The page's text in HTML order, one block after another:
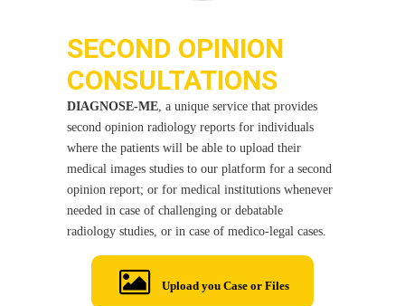
SECOND OPINION
CONSULTATIONS
DIAGNOSE-ME, a unique service that provides
second opinion radiology reports for individuals
where the patients will be able to upload their
medical images studies to our platform for a second
opinion report; or for medical institutions whenever
needed in case of challenging or debatable
radiology studies, or in case of medico-legal cases.
Upload you Case or Files